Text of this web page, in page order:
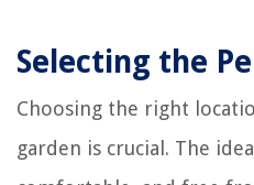
Selecting the
Choosing the right
garden is crucial. The